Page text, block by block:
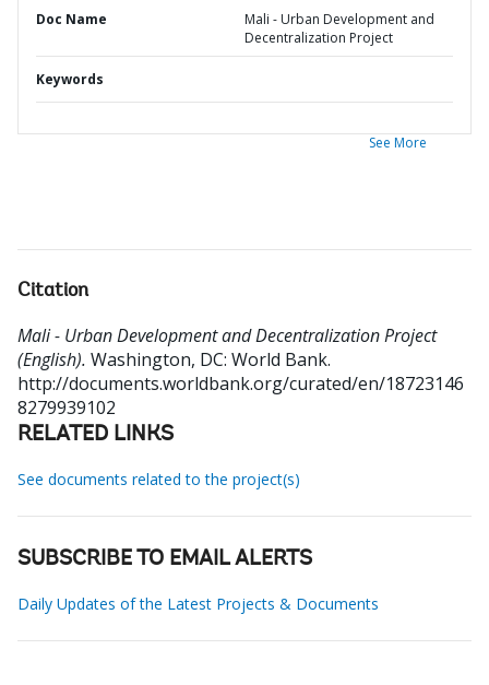
Doc Name
Mali - Urban Development and
Decentralization Project
Keywords
See More
Citation
Mali - Urban Development and Decentralization Project
(English). Washington, DC: World Bank.
http://documents.worldbank.org/curated/en/18723146
8279939102
RELATED LINKS
See documents related to the project(s)
SUBSCRIBE TO EMAIL ALERTS
Daily Updates of the Latest Projects & Documents